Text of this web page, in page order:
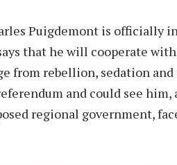
Puigdemont is officially
that he will cooperate with
from rebellion, sedation
and could see him,
regional government,